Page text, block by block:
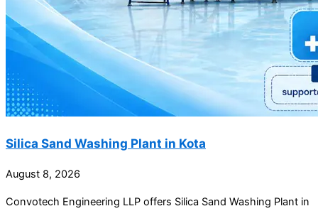
Silica Sand Washing Plant in Kota
August 8, 2026
Convotech Engineering LLP offers Silica Sand Washing Plant in